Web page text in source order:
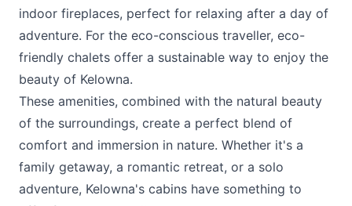
indoor fireplaces, perfect for relaxing after a day of
adventure. For the eco-conscious traveller, eco-
friendly chalets offer a sustainable way to enjoy the
beauty of Kelowna.
These amenities, combined with the natural beauty
of the surroundings, create a perfect blend of
comfort and immersion in nature. Whether it's a
family getaway, a romantic retreat, or a solo
adventure, Kelowna's cabins have something to